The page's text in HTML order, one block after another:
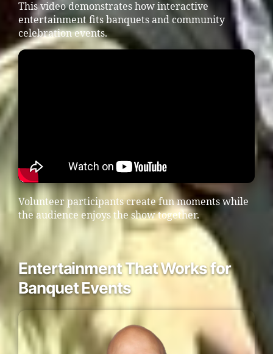
This video demonstrates how interactive
entertainment fits banquets and community
celebration events.
Volunteer participants create fun moments while
the audience enjoys the show together.
Entertainment That Works for
Banquet Events